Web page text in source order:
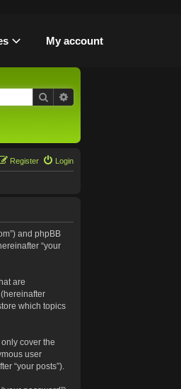
My account
Search
Login
Register
and phpBB
“your
are
which topics
cover the
user
“your posts”).